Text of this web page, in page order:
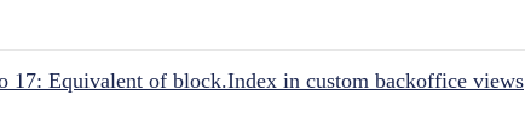
17: Equivalent of block.Index in custom backoffice views